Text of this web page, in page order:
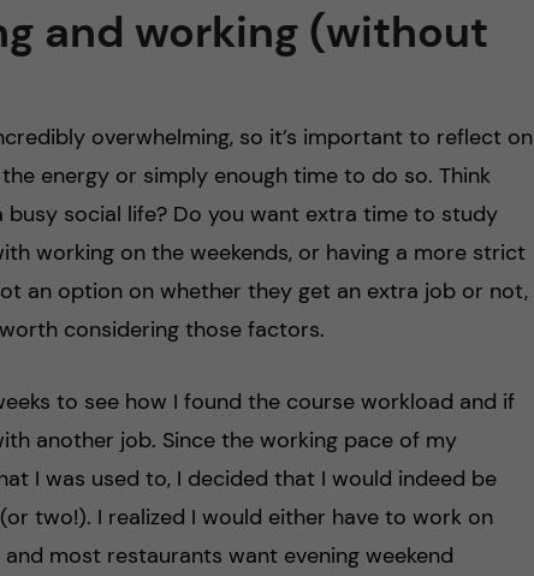
and working (without
overwhelming, so it’s important to reflect on
energy or simply enough time to do so. Think
social life? Do you want extra time to study
working on the weekends, or having a more strict
an option on whether they get an extra job or not,
considering those factors.
to see how I found the course workload and if
another job. Since the working pace of my
I was used to, I decided that I would indeed be
two!). I realized I would either have to work on
most restaurants want evening weekend